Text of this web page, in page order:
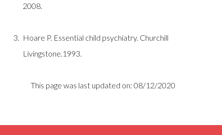
2008.
Hoare P. Essential child psychiatry. Churchill
Livingstone.1993.
This page was last updated on: 08/12/2020